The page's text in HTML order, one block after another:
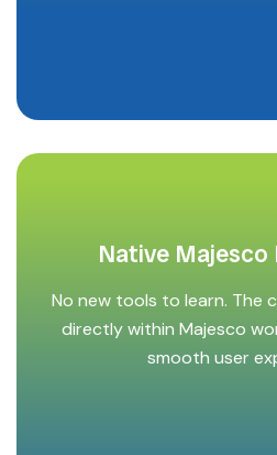
Native Majesco
No new tools to learn. The
directly within Majesco
smooth user